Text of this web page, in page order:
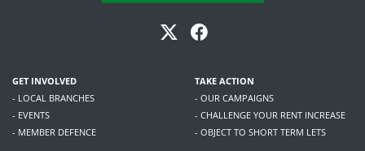
GET INVOLVED
- LOCAL BRANCHES
- EVENTS
- MEMBER DEFENCE
TAKE ACTION
- OUR CAMPAIGNS
- CHALLENGE YOUR RENT INCREASE
- OBJECT TO SHORT TERM LETS